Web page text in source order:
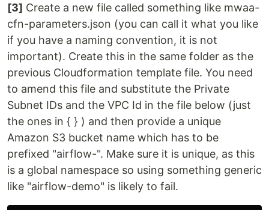
[3] Create a new file called something like mwaa-
cfn-parameters.json (you can call it what you like
if you have a naming convention, it is not
important). Create this in the same folder as the
previous Cloudformation template file. You need
to amend this file and substitute the Private
Subnet IDs and the VPC Id in the file below (just
the ones in { } ) and then provide a unique
Amazon S3 bucket name which has to be
prefixed "airflow-". Make sure it is unique, as this
is a global namespace so using something generic
like "airflow-demo" is likely to fail.